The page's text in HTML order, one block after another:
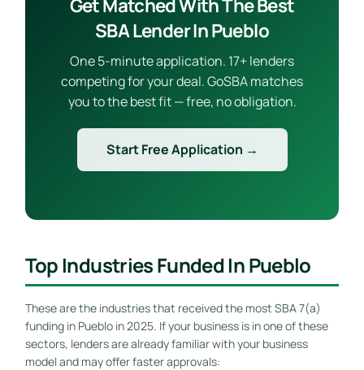
SBA Lender In Pueblo
One 5-minute application. 17+ lenders
competing for your deal. GoSBA matches
you to the best fit — free, no obligation.
Start Free Application →
Top Industries Funded In Pueblo
These are the industries that received the most SBA 7(a)
funding in Pueblo in 2025. If your business is in one of these
sectors, lenders are already familiar with your business
model and may offer faster approvals: